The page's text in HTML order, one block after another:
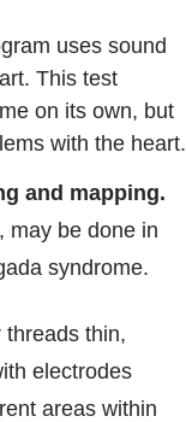
uses sound
This test
on its own, but
with the heart.
and mapping.
may be done in
syndrome.
threads thin,
electrodes
areas within